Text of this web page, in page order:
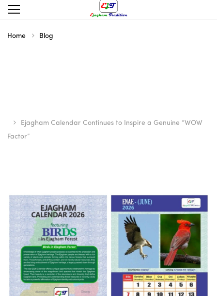
Home Blog
Ejagham Calendar Continues to Inspire a Genuine “WOW
Factor”